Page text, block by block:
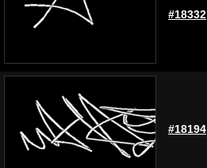
#18332
#18194